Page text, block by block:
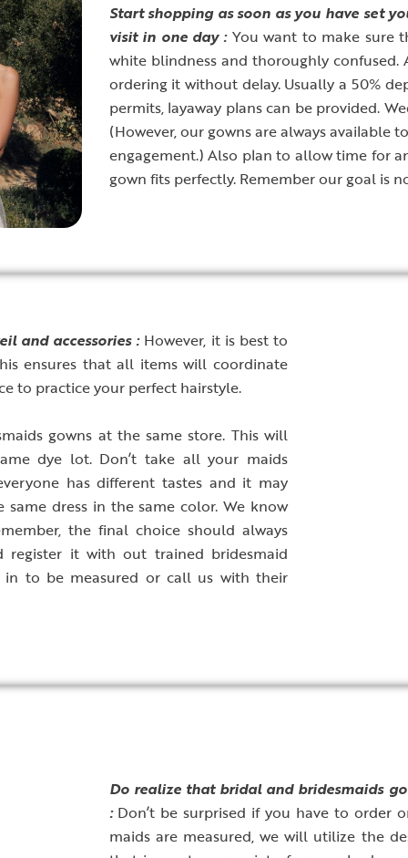
Start shopping as soon as you have set
visit in one day :You want to make sure
white blindness and thoroughly
ordering it without delay. Usually a 50%
permits, layaway plans can be provided.
(However, our gowns are always available
engagement.) Also plan to allow time for
gown fits perfectly. Remember our goal is
and accessories : However, it is best to
ensures that all items will coordinate
to practice your perfect hairstyle.
gowns at the same store. This will
dye lot. Don’t take all your maids
has different tastes and it may
dress in the same color. We know
the final choice should always
register it with out trained bridesmaid
in to be measured or call us with their
Do realize that bridal and bridesmaids
: Don’t be surprised if you have to order
maids are measured, we will utilize the